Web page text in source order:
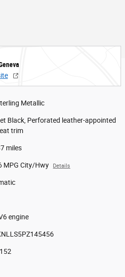
Metallic
Black, Perforated leather-appointed
trim
miles
MPG City/Hwy Details
engine